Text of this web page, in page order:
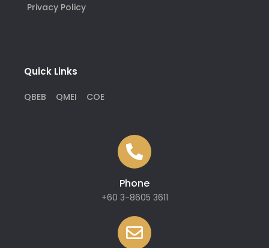
Privacy Policy
Quick Links
QBEB QMEI COE
Phone
+60 3-8605 3611